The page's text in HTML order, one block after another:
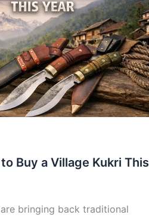
Buy a Village Kukri This
bringing back traditional